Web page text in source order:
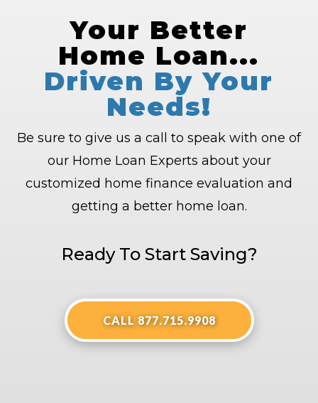
Your Better
Home Loan...
Driven By Your
Needs!
Be sure to give us a call to speak with one of
our Home Loan Experts about your
customized home finance evaluation and
getting a better home loan.
Ready To Start Saving?
CALL 877.715.9908